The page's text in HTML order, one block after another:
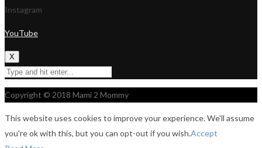
Instagram
YouTube
X
Copyright © 2018 Mami 2 Mommy
This website uses cookies to improve your experience. We'll assume
you're ok with this, but you can opt-out if you wish.Accept